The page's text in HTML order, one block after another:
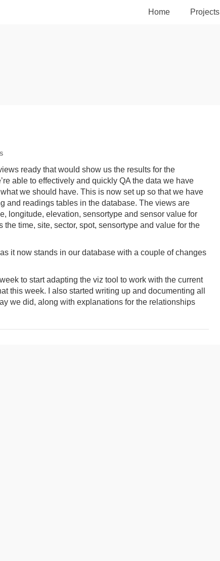
Home Projects
ready that would show us the results for the
able to effectively and quickly QA the data we have
we should have. This is now set up so that we have
and readings tables in the database. The views are
longitude, elevation, sensortype and sensor value for
time, site, sector, spot, sensortype and value for the
it now stands in our database with a couple of changes
to start adapting the viz tool to work with the current
this week. I also started writing up and documenting all
we did, along with explanations for the relationships